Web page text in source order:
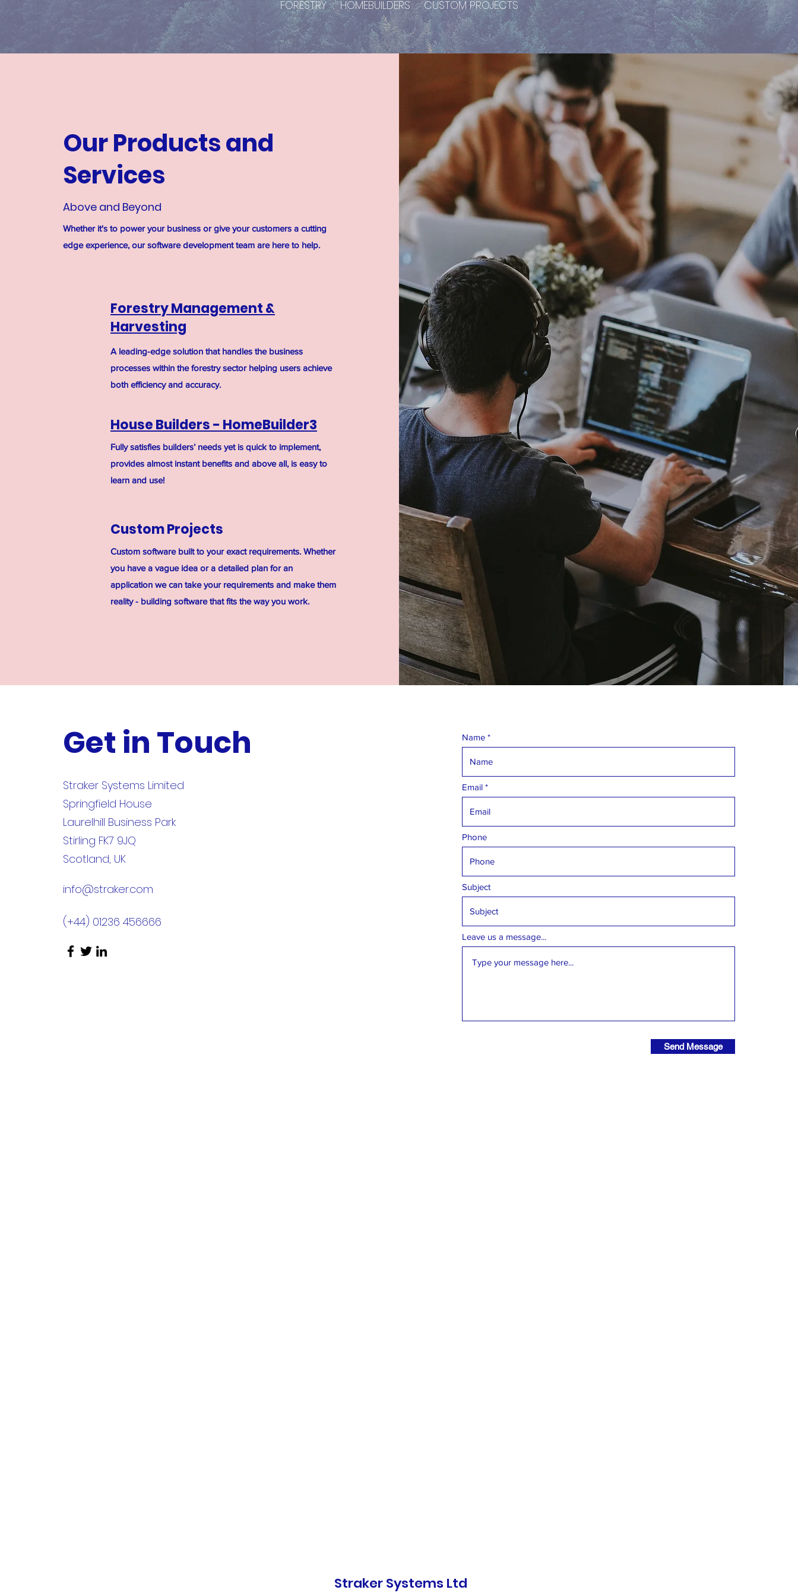
FORESTRY : HOMEBUILDERS : CUSTOM PROJECTS
Our Products and
Services
Above and Beyond
Whether it's to power your business or give your customers a cutting
edge experience, our software development team are here to help.
Forestry Management &
Harvesting
A leading-edge solution that handles the business
processes within the forestry sector helping users achieve
both efficiency and accuracy.
House Builders - HomeBuilder3
Fully satisfies builders’ needs yet is quick to implement,
provides almost instant benefits and above all, is easy to
learn and use!
Custom Projects
Custom software built to your exact requirements. Whether
you have a vague idea or a detailed plan for an
application we can take your requirements and make them
reality - building software that fits the way you work.
Get in Touch
Straker Systems Limited
Springfield House
Laurelhill Business Park
Stirling FK7 9JQ
Scotland, UK
info@straker.com
(+44) 01236 456666
Name
Email
Phone
Subject
Leave us a message...
Send Message
Straker Systems Ltd